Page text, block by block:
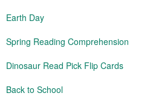
Earth Day
Spring Reading Comprehension
Dinosaur Read Pick Flip Cards
Back to School